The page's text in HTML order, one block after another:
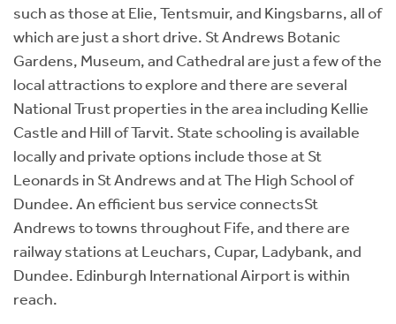
such as those at Elie, Tentsmuir, and Kingsbarns, all of
which are just a short drive. St Andrews Botanic
Gardens, Museum, and Cathedral are just a few of the
local attractions to explore and there are several
National Trust properties in the area including Kellie
Castle and Hill of Tarvit. State schooling is available
locally and private options include those at St
Leonards in St Andrews and at The High School of
Dundee. An efficient bus service connectsSt
Andrews to towns throughout Fife, and there are
railway stations at Leuchars, Cupar, Ladybank, and
Dundee. Edinburgh International Airport is within
reach.